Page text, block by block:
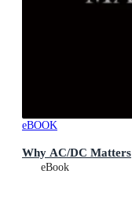
eBOOK
Why AC/DC Matters
eBook